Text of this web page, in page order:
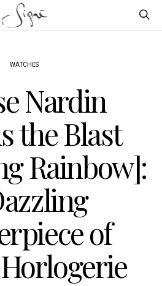
WATCHES
Nardin
the Blast
Rainbow]:
of